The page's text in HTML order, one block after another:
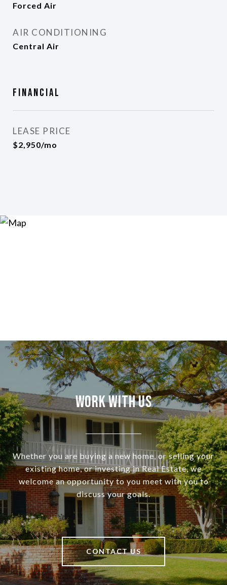
Forced Air
AIR CONDITIONING
Central Air
Financial
LEASE PRICE
$2,950/mo
Work With Us
Whether you are buying a new home, or selling your
existing home, or investing in Real Estate, we
welcome an opportunity to you meet with you to
discuss your goals.
CONTACT US